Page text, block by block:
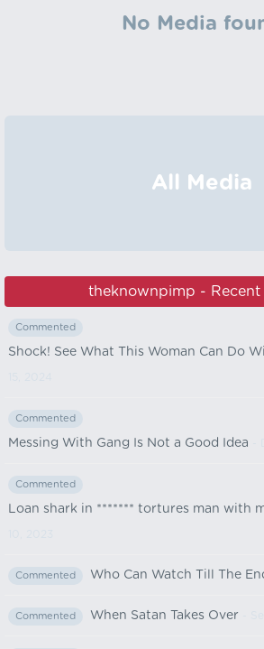
No Media
All Media
theknownpimp -
Commented
Shock! See What This Woman Can Do
Commented
Messing With Gang Is Not a Good Idea
Commented
Loan shark in ******* tortures man with
Commented Who Can Watch Till The
Commented When Satan Takes Over